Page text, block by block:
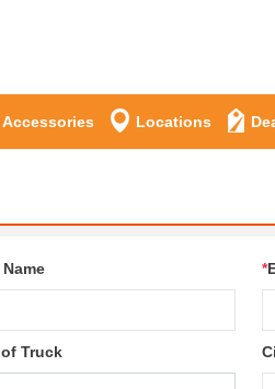
Locations
*
Truck